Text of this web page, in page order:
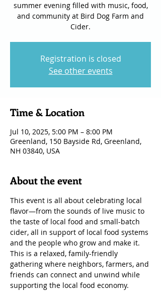
summer evening filled with music, food,
and community at Bird Dog Farm and
Cider.
Registration is closed
See other events
Time & Location
Jul 10, 2025, 5:00 PM – 8:00 PM
Greenland, 150 Bayside Rd, Greenland,
NH 03840, USA
About the event
This event is all about celebrating local
flavor—from the sounds of live music to
the taste of local food and small-batch
cider, all in support of local food systems
and the people who grow and make it.
This is a relaxed, family-friendly
gathering where neighbors, farmers, and
friends can connect and unwind while
supporting the local food economy.